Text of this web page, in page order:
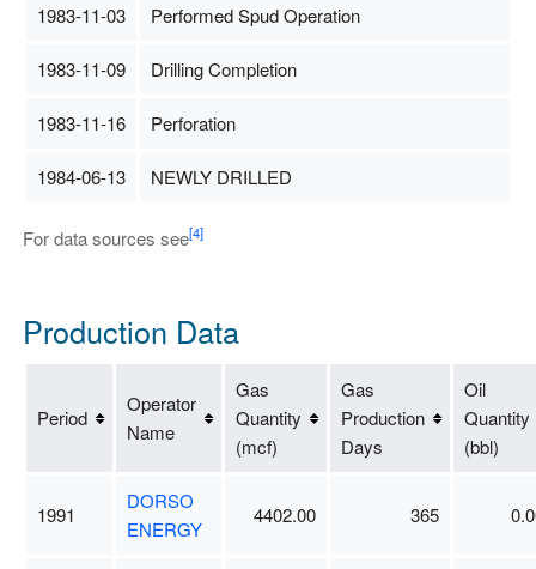
1983-11-03 Performed Spud Operation
1983-11-09 Drilling Completion
1983-11-16 Perforation
1984-06-13 NEWLY DRILLED
For data sources see[4]
Production Data
Period
Operator
Name
Gas
Quantity
(mcf)
Gas
Production
Days
Oil
Quantity
(bbl)
1991
DORSO
ENERGY
4402.00 365